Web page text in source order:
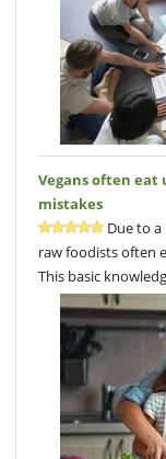
Vegans often
mistakes
Due to
raw foodists often
This basic